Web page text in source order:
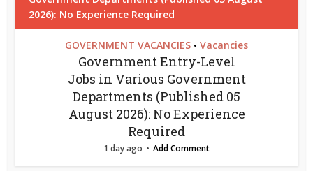
GOVERNMENT VACANCIES • Vacancies
Government Entry-Level
Jobs in Various Government
Departments (Published 05
August 2026): No Experience
Required
1 day ago Add Comment